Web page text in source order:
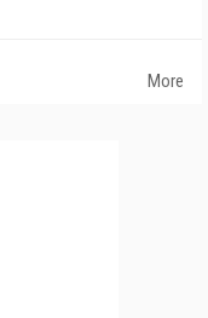
More